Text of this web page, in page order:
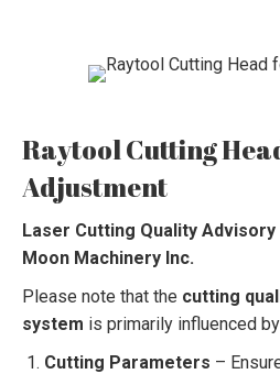
Raytool Cutting
Adjustment
Laser Cutting Quality
Moon Machinery Inc.
Please note that the cutting
system is primarily influenced
Cutting Parameters –